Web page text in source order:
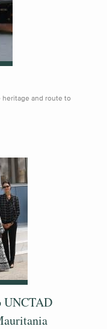
heritage and route to
UNCTAD